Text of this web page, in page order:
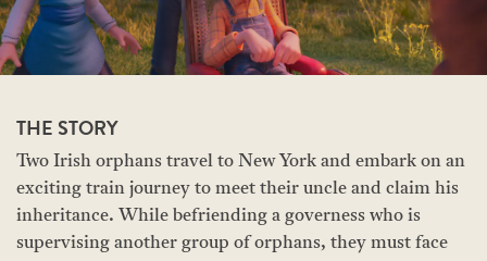
THE STORY
Two Irish orphans travel to New York and embark on an
exciting train journey to meet their uncle and claim his
inheritance. While befriending a governess who is
supervising another group of orphans, they must face